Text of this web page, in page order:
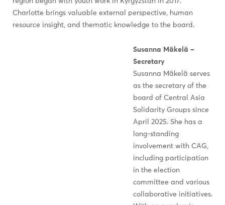
Charlotte brings valuable external perspective, human
resource insight, and thematic knowledge to the board.
Susanna Mäkelä –
Secretary
Susanna Mäkelä serves
as the secretary of the
board of Central Asia
Solidarity Groups since
April 2025. She has a
long-standing
involvement with CAG,
including participation
in the election
committee and various
collaborative initiatives.